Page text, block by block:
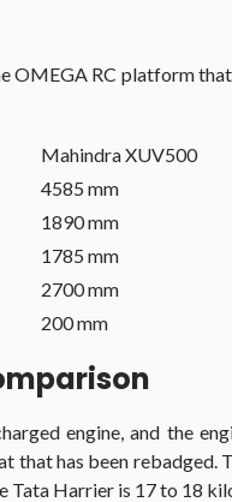
OMEGA RC platform
Mahindra XUV500
4585 mm
1890 mm
1785 mm
2700 mm
200 mm
engine, and the
has been
Tata Harrier is 17 to 18